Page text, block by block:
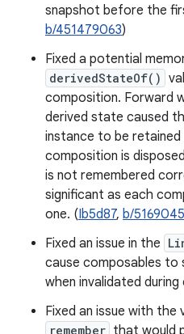
snapshot before the
b/451479063)
Fixed a potential
derivedStateOf()
composition. Forward
derived state caused
instance to be
composition is
is not remembered
significant as each
one. (Ib5d87, b/
Fixed an issue in the
cause composables to
when invalidated
Fixed an issue with
remember that would